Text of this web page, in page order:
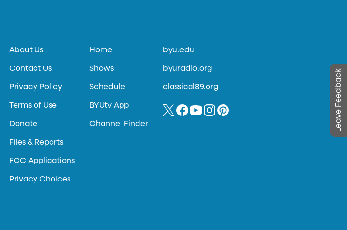
Leave Feedback
About Us
Contact Us
Privacy Policy
Terms of Use
Donate
Files & Reports
FCC Applications
Privacy Choices
Home
Shows
Schedule
BYUtv App
Channel Finder
byu.edu
byuradio.org
classical89.org